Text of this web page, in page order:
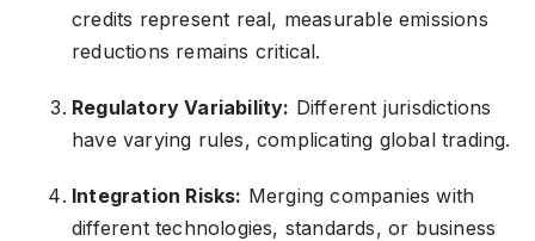
credits represent real, measurable emissions
reductions remains critical.
Regulatory Variability: Different jurisdictions
have varying rules, complicating global trading.
Integration Risks: Merging companies with
different technologies, standards, or business